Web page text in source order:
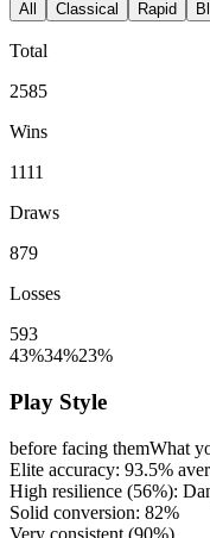
All Classical Rapid
Total
2585
Wins
1111
Draws
879
Losses
593
43%34%23%
Play Style
before facing themWhat
Elite accuracy: 93.5%
High resilience (56%):
Solid conversion: 82%
Very consistent (90%)